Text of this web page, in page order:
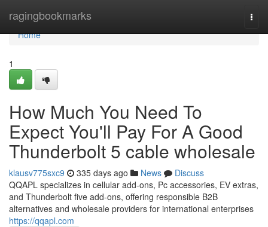
ragingbookmarks
Home
Home
1
How Much You Need To
Expect You'll Pay For A Good
Thunderbolt 5 cable wholesale
klausv775sxc9 335 days ago News
Discuss
QQAPL specializes in cellular add-ons, Pc accessories, EV extras,
and Thunderbolt five add-ons, offering responsible B2B
alternatives and wholesale providers for international enterprises
https://qqapl.com